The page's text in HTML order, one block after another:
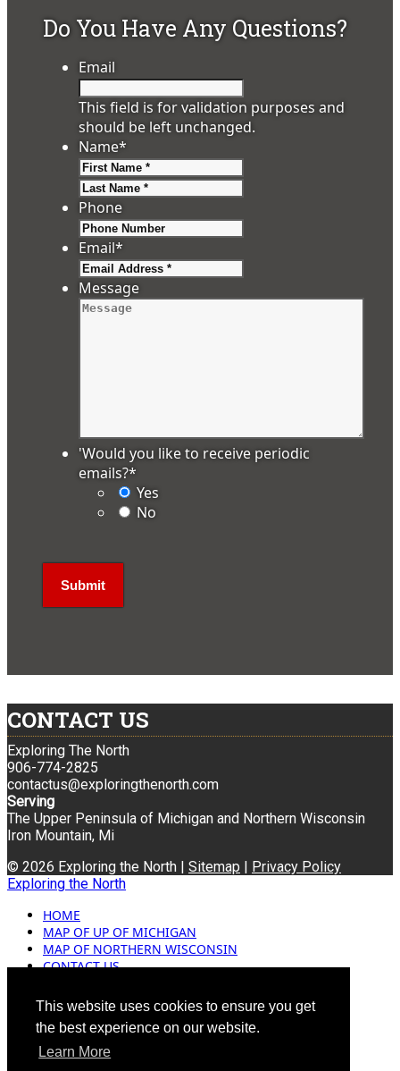
This website uses cookies to ensure you get
the best experience on our website.
Learn More
Do You Have Any Questions?
Email
This field is for validation purposes and
should be left unchanged.
Name*
Phone
Email*
Message
'Would you like to receive periodic
emails?*
Yes
No
CONTACT US
Exploring The North
906-774-2825
contactus@exploringthenorth.com
Serving
The Upper Peninsula of Michigan and Northern Wisconsin
Iron Mountain, Mi
© 2026 Exploring the North | Sitemap | Privacy Policy
Exploring the North
HOME
MAP OF UP OF MICHIGAN
MAP OF NORTHERN WISCONSIN
CONTACT US
ADVERTISING